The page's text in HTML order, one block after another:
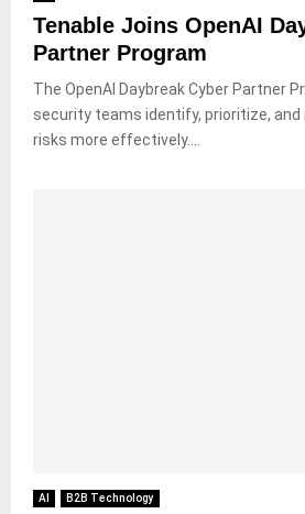
Tenable Joins OpenAI
Partner Program
The OpenAI Daybreak Cyber Partner
security teams identify, prioritize, and
risks more effectively....
AI B2B Technology